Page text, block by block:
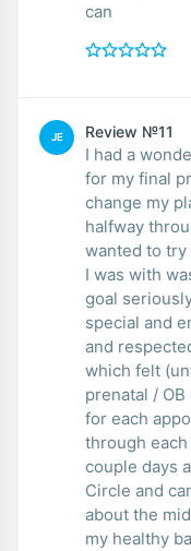
can
JE Review №11
I had a
for my final
change my
halfway
wanted to try
I was with
goal
special and
and
which felt
prenatal /
for each
through
couple days
Circle and
about the
my healthy